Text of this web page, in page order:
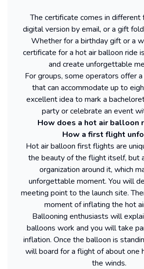
The certificate comes in different
digital version by email, or a gift
Whether for a birthday gift or a
certificate for a hot air balloon ride
and create unforgettable
For groups, some operators offer
that can accommodate up to
excellent idea to mark a
party or celebrate an event
How does a hot air balloon
How a first flight
Hot air balloon first flights are
the beauty of the flight itself, but
organization around it, which
unforgettable moment. You will
meeting point to the launch site.
moment of inflating the hot
Ballooning enthusiasts will
balloons work and you will take
inflation. Once the balloon is
will board for a flight of about one
the winds.